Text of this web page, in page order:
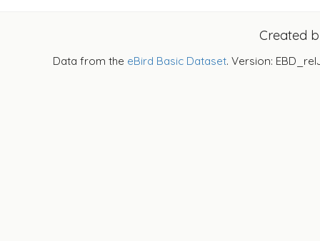
Created
Data from the eBird Basic Dataset. Version: